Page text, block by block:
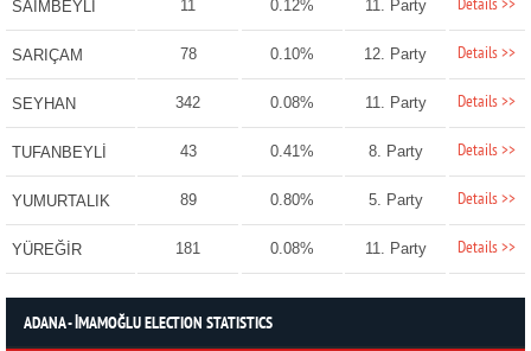
SAİMBEYLİ 11 0.12% 11. Party Details >>
SARIÇAM 78 0.10% 12. Party Details >>
SEYHAN 342 0.08% 11. Party Details >>
TUFANBEYLİ 43 0.41% 8. Party Details >>
YUMURTALIK 89 0.80% 5. Party Details >>
YÜREĞİR 181 0.08% 11. Party Details >>
ADANA - İMAMOĞLU ELECTION STATISTICS